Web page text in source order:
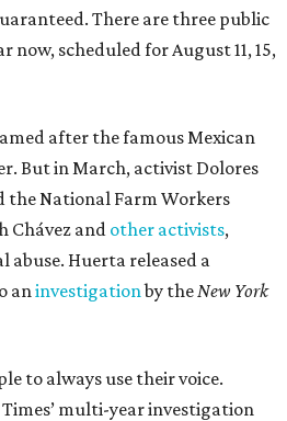
There are three public
now, scheduled for August 11, 15,
after the famous Mexican
But in March, activist Dolores
the National Farm Workers
Chávez and other activists,
abuse. Huerta released a
aninvestigationby theNew York
to always use their voice.
multi-year investigation